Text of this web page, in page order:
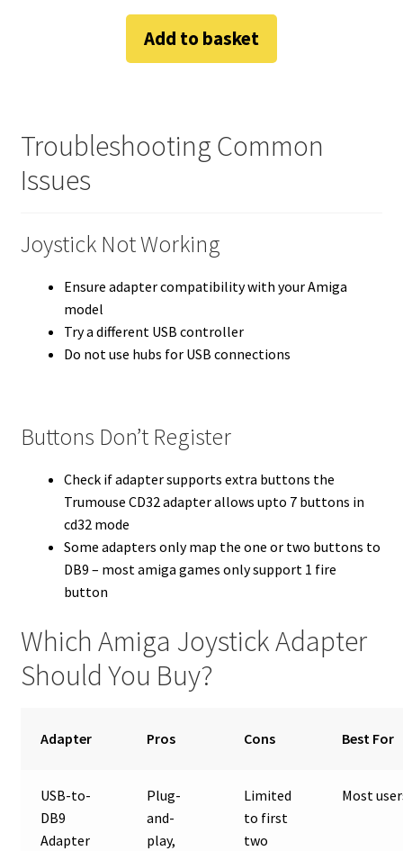
Add to basket
Troubleshooting Common
Issues
Joystick Not Working
Ensure adapter compatibility with your Amiga
model
Try a different USB controller
Do not use hubs for USB connections
Buttons Don’t Register
Check if adapter supports extra buttons the
Trumouse CD32 adapter allows upto 7 buttons in
cd32 mode
Some adapters only map the one or two buttons to
DB9 – most amiga games only support 1 fire
button
Which Amiga Joystick Adapter
Should You Buy?
Adapter Pros Cons Best For
USB-to-
DB9
Adapter
Plug-
and-
play,
Limited
to first
two
Most